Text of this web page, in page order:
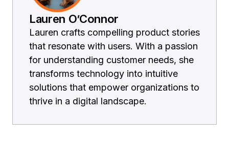
Lauren O’Connor
Lauren crafts compelling product stories
that resonate with users. With a passion
for understanding customer needs, she
transforms technology into intuitive
solutions that empower organizations to
thrive in a digital landscape.